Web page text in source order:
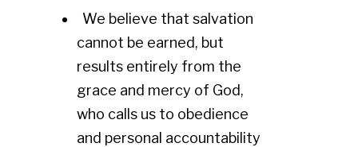
We believe that salvation
cannot be earned, but
results entirely from the
grace and mercy of God,
who calls us to obedience
and personal accountability